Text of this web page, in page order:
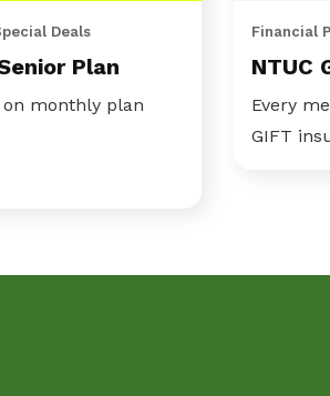
Deals
Plan
on monthly plan
Financial
NTUC
Every
GIFT